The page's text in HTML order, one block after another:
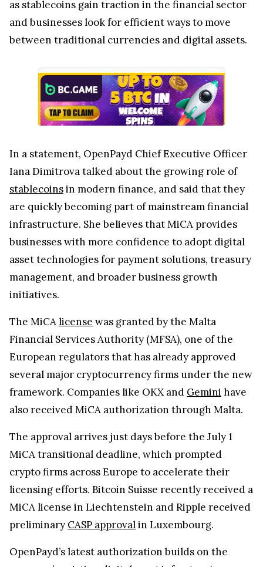
In a statement, OpenPayd Chief Executive Officer
stablecoinsin modern finance, and said that they
are quickly becoming part of mainstream financial
infrastructure. She believes that MiCA provides
businesses with more confidence to adopt digital
management, and broader business growth
initiatives.
The MiCAlicensewas granted by the Malta
Financial Services Authority (MFSA), one of the
European regulators that has already approved
several major cryptocurrency firms under the new
framework. Companies like OKX andGemini
also received MiCA authorization through Malta.
The approval arrives just days before the July 1
MiCA transitional deadline, which prompted
crypto firms across Europe to accelerate their
licensing efforts. Bitcoin Suisse recently received a
MiCA license in Liechtenstein and Ripple received
preliminaryCASP approvalin Luxembourg.
OpenPayd’s latest authorization builds on the
company’s existing digital asset infrastructure,
which it launched approximately a year ago. The
platform allows businesses to manage both fiat
currencies and digital assets through a unified
system. According to the company, it currently
transaction volume for over 1,100 businesses